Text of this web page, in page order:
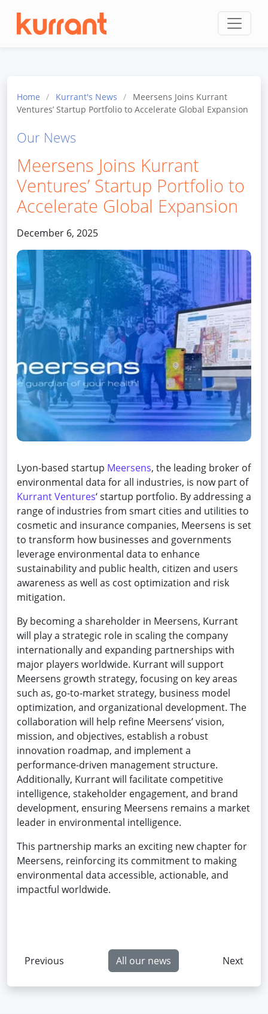
Home / Kurrant's News /
Meersens Joins Kurrant
Ventures’ Startup Portfolio to Accelerate Global Expansion
Our News
Meersens Joins Kurrant
Ventures’ Startup Portfolio to
Accelerate Global Expansion
December 6, 2025
Lyon-based startup Meersens, the leading broker of
environmental data for all industries, is now part of
Kurrant Ventures‘ startup portfolio. By addressing a
range of industries from smart cities and utilities to
cosmetic and insurance companies, Meersens is set
to transform how businesses and governments
leverage environmental data to enhance
sustainability and public health, citizen and users
awareness as well as cost optimization and risk
mitigation.
By becoming a shareholder in Meersens, Kurrant
will play a strategic role in scaling the company
internationally and expanding partnerships with
major players worldwide. Kurrant will support
Meersens growth strategy, focusing on key areas
such as, go-to-market strategy, business model
optimization, and organizational development. The
collaboration will help refine Meersens’ vision,
mission, and objectives, establish a robust
innovation roadmap, and implement a
performance-driven management structure.
Additionally, Kurrant will facilitate competitive
intelligence, stakeholder engagement, and brand
development, ensuring Meersens remains a market
leader in environmental intelligence.
This partnership marks an exciting new chapter for
Meersens, reinforcing its commitment to making
environmental data accessible, actionable, and
impactful worldwide.
Previous All our news Next